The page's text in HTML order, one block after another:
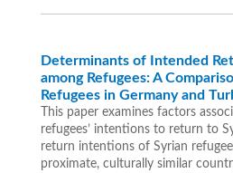
Determinants of Intended
among Refugees: A
Refugees in Germany and
This paper examines factors
refugees’ intentions to return to
return intentions of Syrian
proximate, culturally similar